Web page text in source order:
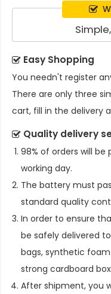
Easy Shopping
You needn't register
There are only three
cart, fill in the delivery
Quality delivery
98% of orders will be
working day.
The battery must
standard quality
In order to ensure
be safely delivered
bags, synthetic
strong cardboard
After shipment, you